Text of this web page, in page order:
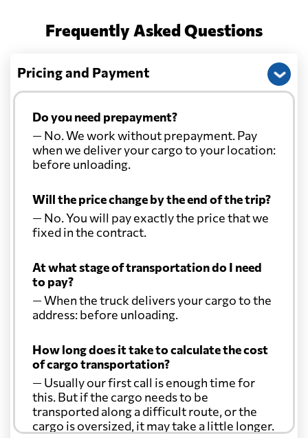
Colombia 2291 $
Comoros
Cook Islands
Costa Rica 824 $
Croatia 2889 $
Cuba
Curacao
Cyprus
Czech Republic
Democratic
Republic of the
Congo
1710 $
Frequently Asked Questions
Pricing and Payment
Do you need prepayment?
— No. We work without prepayment. Pay
when we deliver your cargo to your location:
before unloading.
Will the price change by the end of the trip?
— No. You will pay exactly the price that we
fixed in the contract.
At what stage of transportation do I need
to pay?
— When the truck delivers your cargo to the
address: before unloading.
How long does it take to calculate the cost
of cargo transportation?
— Usually our first call is enough time for
this. But if the cargo needs to be
transported along a difficult route, or the
cargo is oversized, it may take a little longer.